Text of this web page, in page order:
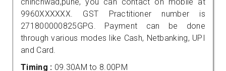
9960XXXXXX. GST Practitioner number is
271800000825GPG. Payment can be done
through various modes like Cash, Netbanking, UPI
and Card.
Timing : 09.30AM to 8.00PM